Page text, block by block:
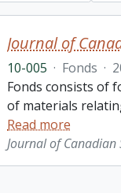
Journal of
10-005 · Fonds ·
Fonds consists of
of materials
Read more
Journal of Canadian